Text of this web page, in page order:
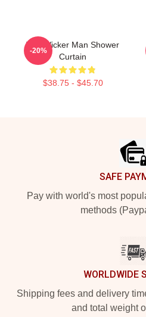
The Wicker Man Shower
Curtain
$38.75 - $45.70
-20%
SAFE
Pay with world's most
methods
WORLDWIDE
Shipping fees and delivery
and total weight